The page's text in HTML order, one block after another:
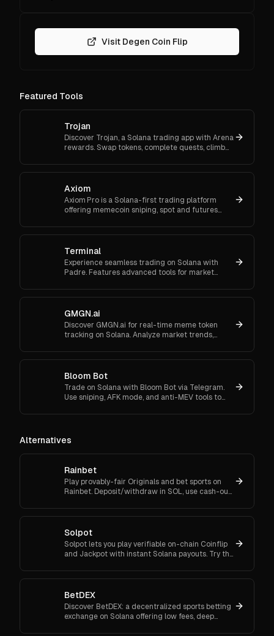
Visit Degen Coin Flip
Featured Tools
Trojan
Discover Trojan, a Solana trading app with Arena
rewards. Swap tokens, complete quests, climb
now and start earn
Axiom
Axiom Pro is a Solana-first trading platform
offering memecoin sniping, spot and futures
or Google.
Terminal
Experience seamless trading on Solana with
Padre. Features advanced tools for market
GMGN.ai
Discover GMGN.ai for real-time meme token
tracking on Solana. Analyze market trends,
swaps effortlessly.
Bloom Bot
Trade on Solana with Bloom Bot via Telegram.
Use sniping, AFK mode, and anti-MEV tools to
Alternatives
Rainbet
Play provably-fair Originals and bet sports on
Rainbet. Deposit/withdraw in SOL, use cash-out
transactions.
Solpot
Solpot lets you play verifiable on-chain Coinflip
and Jackpot with instant Solana payouts. Try the
with Solpot.
BetDEX
Discover BetDEX: a decentralized sports betting
exchange on Solana offering low fees, deep